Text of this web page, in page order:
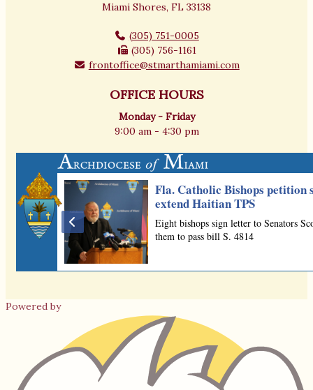
Miami Shores, FL 33138
(305) 751-0005
(305) 756-1161
frontoffice@stmarthamiami.com
OFFICE HOURS
Monday - Friday
9:00 am - 4:30 pm
Powered by